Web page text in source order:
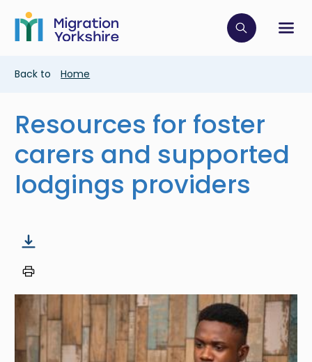
main
content
Skip
main
Click to
Breadcrumb
Back to Home
Resources for foster
carers and supported
lodgings providers
Image